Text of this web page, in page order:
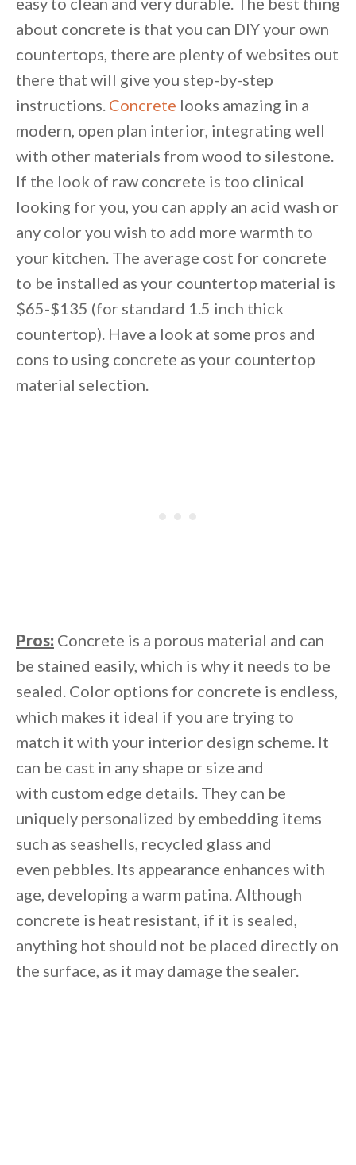
By saving, we'll email this post to you
Unsubscribe anytime.
about concrete is that you can DIY your own
countertops, there are plenty of websites out
there that will give you step-by-step
instructions. Concrete looks amazing in a
modern, open plan interior, integrating well
with other materials from wood to silestone.
If the look of raw concrete is too clinical
looking for you, you can apply an acid wash or
any color you wish to add more warmth to
your kitchen. The average cost for concrete
to be installed as your countertop material is
$65-$135 (for standard 1.5 inch thick
countertop). Have a look at some pros and
cons to using concrete as your countertop
material selection.
Pros: Concrete is a porous material and can
be stained easily, which is why it needs to be
sealed. Color options for concrete is endless,
which makes it ideal if you are trying to
match it with your interior design scheme. It
can be cast in any shape or size and
with custom edge details. They can be
uniquely personalized by embedding items
such as seashells, recycled glass and
even pebbles. Its appearance enhances with
age, developing a warm patina. Although
concrete is heat resistant, if it is sealed,
anything hot should not be placed directly on
the surface, as it may damage the sealer.